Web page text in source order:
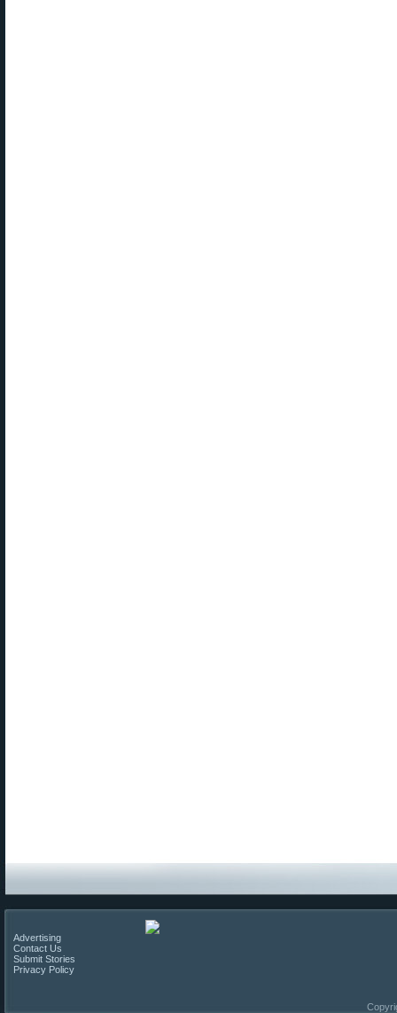
Advertising
Contact Us
Submit Stories
Privacy Policy